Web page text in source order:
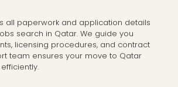
all paperwork and application details
search in Qatar. We guide you
licensing procedures, and contract
team ensures your move to Qatar